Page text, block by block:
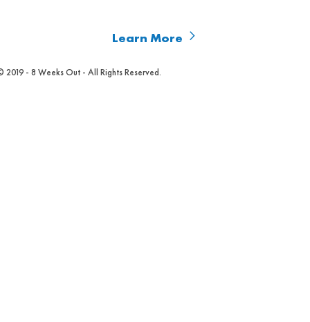
Learn More
2019 - 8 Weeks Out - All Rights Reserved.